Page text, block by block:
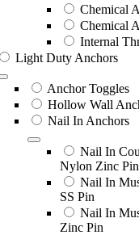
Chemical
Chemical
Internal
Light Duty Anchors
Anchor Toggles
Hollow Wall
Nail In Anchors
Nail In
Nylon Zinc Pin
Nail In
SS Pin
Nail In
Zinc Pin